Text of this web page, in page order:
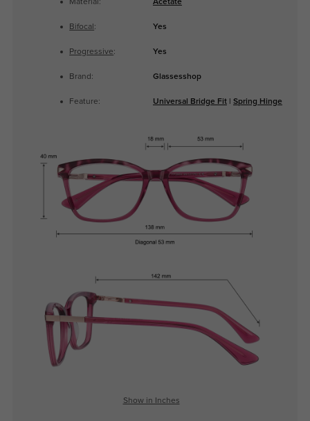
Material: Acetate
Bifocal : Yes
Progressive: Yes
Brand: Glassesshop
Feature: Universal Bridge Fit| Spring Hinge
Show in Inches